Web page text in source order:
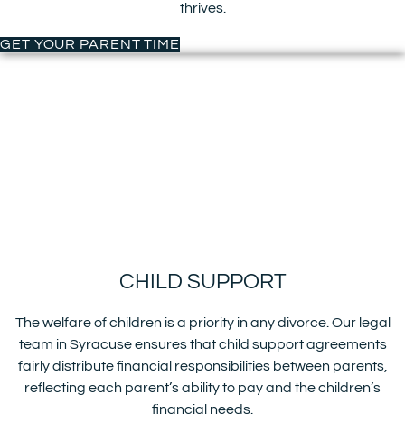
thrives.
GET YOUR PARENT TIME
CHILD SUPPORT
The welfare of children is a priority in any divorce. Our legal
team in Syracuse ensures that child support agreements
fairly distribute financial responsibilities between parents,
reflecting each parent’s ability to pay and the children’s
financial needs.